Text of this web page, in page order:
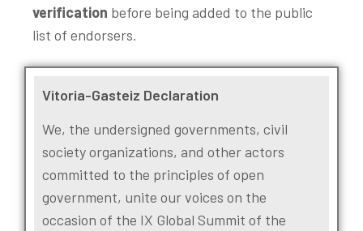
verification before being added to the public
list of endorsers.
Vitoria-Gasteiz Declaration
We, the undersigned governments, civil
society organizations, and other actors
committed to the principles of open
government, unite our voices on the
occasion of the IX Global Summit of the